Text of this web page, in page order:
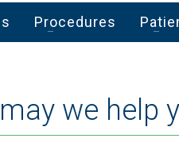
Procedures
we help